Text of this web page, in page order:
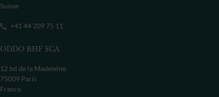
Suisse
+41 44 209 75 11
ODDO BHF SCA
12 bd de la Madeleine
75009 Paris
France